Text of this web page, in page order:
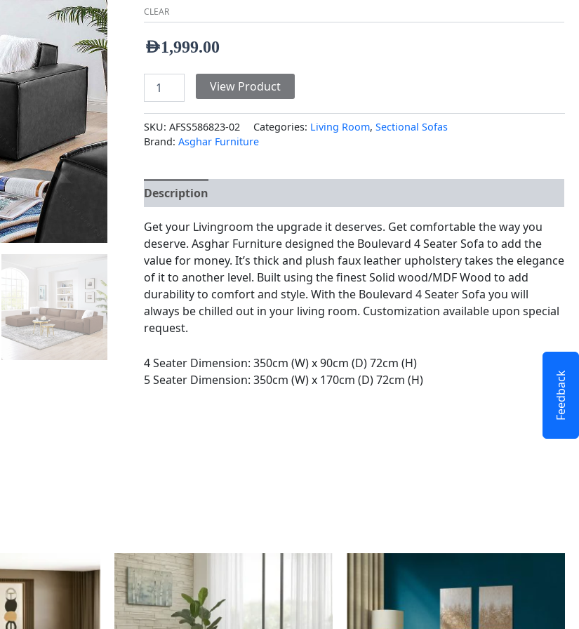
CLEAR
AED1,999.00
View Product
SKU:AFSS586823-02 Categories: Living Room,Sectional Sofas
Brand:Asghar Furniture
Description
Get your Livingroom the upgrade it deserves. Get comfortable the way you
deserve. Asghar Furniture designed the Boulevard 4 Seater Sofa to add the
value for money. It’s thick and plush faux leather upholstery takes the elegance
of it to another level. Built using the finest Solid wood/MDF Wood to add
durability to comfort and style. With the Boulevard 4 Seater Sofa you will
always be chilled out in your living room. Customization available upon special
request.
4 Seater Dimension: 350cm (W) x 90cm (D) 72cm (H)
5 Seater Dimension: 350cm (W) x 170cm (D) 72cm (H)
This
product
has
multiple
has
multiple
Feedback